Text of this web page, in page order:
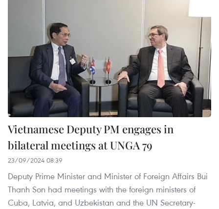
Vietnamese Deputy PM engages in
bilateral meetings at UNGA 79
23/09/2024 08:39
Deputy Prime Minister and Minister of Foreign Affairs Bui
Thanh Son had meetings with the foreign ministers of
Cuba, Latvia, and Uzbekistan and the UN Secretary-